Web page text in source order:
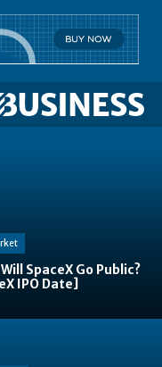
SpaceX Go Public?
IPO Date]